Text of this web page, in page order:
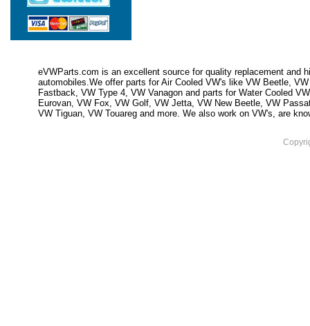
eVWParts.com is an excellent source for quality replacement and
automobiles.We offer parts for Air Cooled VW's like VW Beetle,
Fastback, VW Type 4, VW Vanagon and parts for Water Cooled
Eurovan, VW Fox, VW Golf, VW Jetta, VW New Beetle, VW
VW Tiguan, VW Touareg and more. We also work on VW's, are